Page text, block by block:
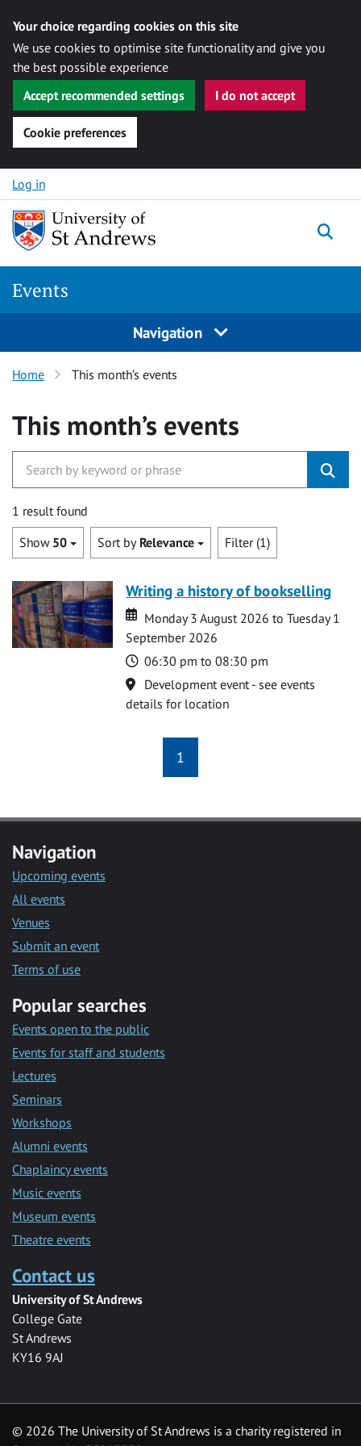
Your choice regarding cookies on this site
We use cookies to optimise site functionality and give you
the best possible experience
Accept recommended settings
I do not accept
Cookie preferences
Skip to content
Log in
Events
Navigation
Home This month’s events
This month’s events
1 result found
Show 50 Sort by Relevance Filter (1)
Writing a history of bookselling
Date
Date
Monday 3 August 2026 to Tuesday 1
September 2026
Time
06:30 pm to 08:30 pm
Location
Development event - see events
details for location
1
Navigation
Upcoming events
All events
Venues
Submit an event
Terms of use
Popular searches
Events open to the public
Events for staff and students
Lectures
Seminars
Workshops
Alumni events
Chaplaincy events
Music events
Museum events
Theatre events
Contact us
University of St Andrews
College Gate
St Andrews
KY16 9AJ
© 2026 The University of St Andrews is a charity registered in